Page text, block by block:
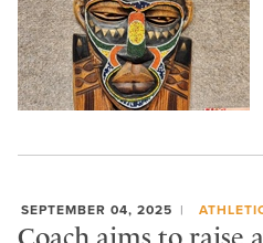
SEPTEMBER 04, 2025